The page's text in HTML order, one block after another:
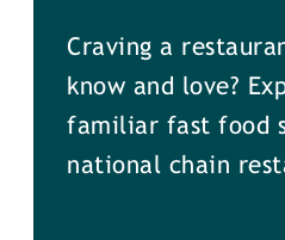
Craving a
know and love?
familiar fast food
national chain